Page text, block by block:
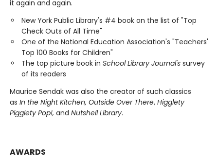
it again and again.
New York Public Library's #4 book on the list of "Top
Check Outs of All Time"
One of the National Education Association's "Teachers'
Top 100 Books for Children"
The top picture book in School Library Journal's survey
of its readers
Maurice Sendak was also the creator of such classics
as In the Night Kitchen, Outside Over There, Higglety
Pigglety Pop!, and Nutshell Library.
AWARDS